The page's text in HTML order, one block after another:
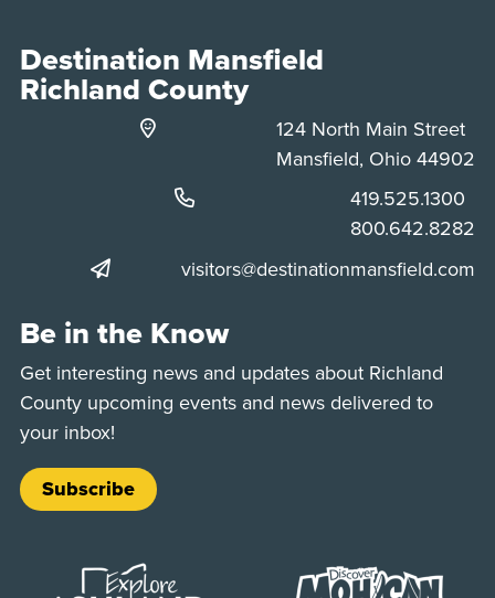
Destination Mansfield
Richland County
124 North Main Street
Mansfield, Ohio 44902
Phone:
419.525.1300
Phone:
800.642.8282
visitors@destinationmansfield.com
Be in the Know
Get interesting news and updates about Richland
County upcoming events and news delivered to
your inbox!
Subscribe